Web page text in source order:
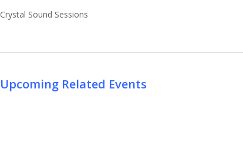
Crystal Sound Sessions
Upcoming Related Events